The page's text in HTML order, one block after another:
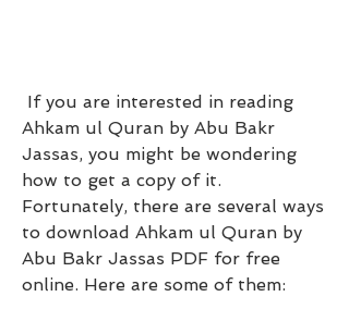
Ahkam ul Quran by Abu Bakr
Jassas, you might be wondering
how to get a copy of it.
Fortunately, there are several ways
to download Ahkam ul Quran by
Abu Bakr Jassas PDF for free
online. Here are some of them: